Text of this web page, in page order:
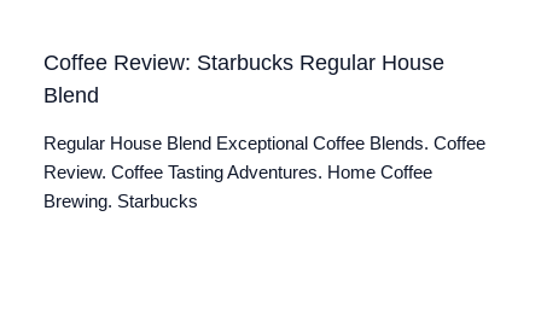
Coffee Review: Starbucks Regular House
Blend
Regular House Blend Exceptional Coffee Blends. Coffee
Review. Coffee Tasting Adventures. Home Coffee
Brewing. Starbucks